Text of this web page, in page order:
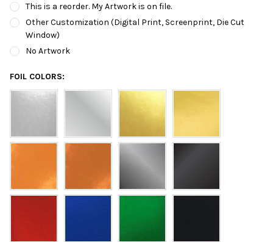
This is a reorder. My Artwork is on file.
Other Customization (Digital Print, Screenprint, Die Cut
Window)
No Artwork
FOIL COLORS: